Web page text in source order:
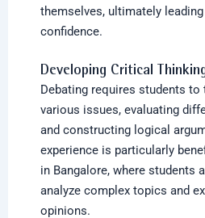
themselves, ultimately
confidence.
Developing Critical
Debating requires students
various issues, evaluating
and constructing logical
experience is particularly
in Bangalore, where students
analyze complex topics and
opinions.